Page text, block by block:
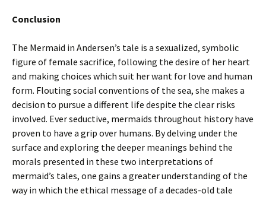
Conclusion
The Mermaid in Andersen’s tale is a sexualized, symbolic
figure of female sacrifice, following the desire of her heart
and making choices which suit her want for love and human
form. Flouting social conventions of the sea, she makes a
decision to pursue a different life despite the clear risks
involved. Ever seductive, mermaids throughout history have
proven to have a grip over humans. By delving under the
surface and exploring the deeper meanings behind the
morals presented in these two interpretations of
mermaid’s tales, one gains a greater understanding of the
way in which the ethical message of a decades-old tale